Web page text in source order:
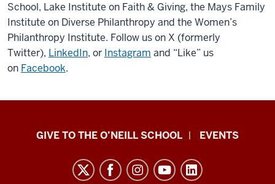
School, Lake Institute on Faith & Giving, the Mays Family
Institute on Diverse Philanthropy and the Women’s
Philanthropy Institute. Follow us on X (formerly
Twitter), LinkedIn, or Instagram and “Like” us
on Facebook.
PaulGIVE TO THE O’NEILL SCHOOL EVENTS